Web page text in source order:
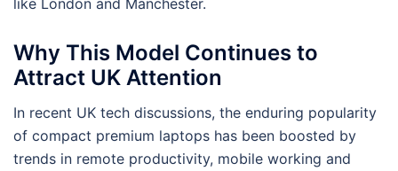
like London and Manchester.
Why This Model Continues to
Attract UK Attention
In recent UK tech discussions, the enduring popularity
of compact premium laptops has been boosted by
trends in remote productivity, mobile working and